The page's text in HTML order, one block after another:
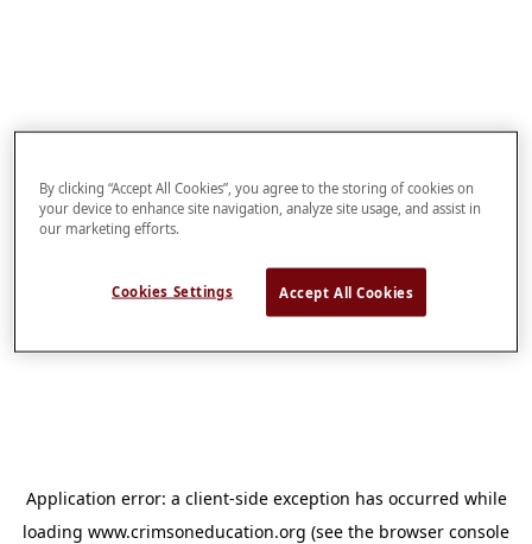
Application error: a client-side exception has occurred while
loading www.crimsoneducation.org (see the browser console
By clicking “Accept All Cookies”, you agree to the storing of cookies on
your device to enhance site navigation, analyze site usage, and assist in
our marketing efforts.
Cookies Settings Accept All Cookies